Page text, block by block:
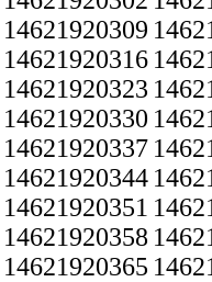
14621920309
14621920316
14621920323
14621920330
14621920337
14621920344
14621920351
14621920358
14621920365